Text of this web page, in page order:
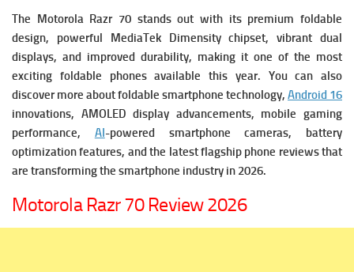
The Motorola Razr 70 stands out with its premium foldable
design, powerful MediaTek Dimensity chipset, vibrant dual
displays, and improved durability, making it one of the most
exciting foldable phones available this year. You can also
discover more about foldable smartphone technology, Android 16
innovations, AMOLED display advancements, mobile gaming
performance, AI-powered smartphone cameras, battery
optimization features, and the latest flagship phone reviews that
are transforming the smartphone industry in 2026.
Motorola Razr 70 Review 2026